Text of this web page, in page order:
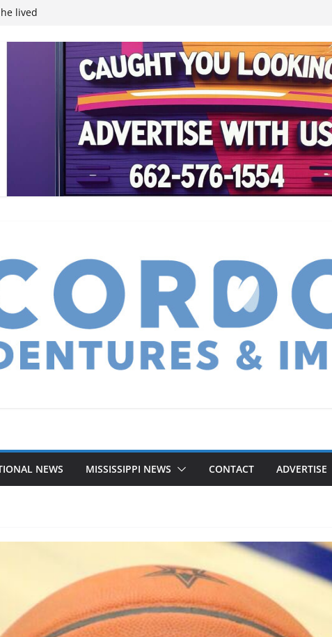
economic
4th anniversary
‘Finding Neverland’
NEWS MISSISSIPPI NEWS CONTACT ADVERTISE